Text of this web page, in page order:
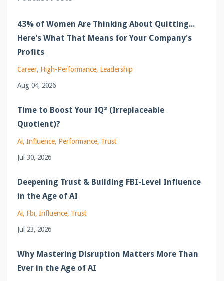
43% of Women Are Thinking About Quitting...
Here's What That Means for Your Company's
Profits
Career High-Performance Leadership
Aug 04, 2026
Time to Boost Your IQ² (Irreplaceable
Quotient)?
Ai Influence Performance Trust
Jul 30, 2026
Deepening Trust & Building FBI-Level Influence
in the Age of AI
Ai Fbi Influence Trust
Jul 23, 2026
Why Mastering Disruption Matters More Than
Ever in the Age of AI